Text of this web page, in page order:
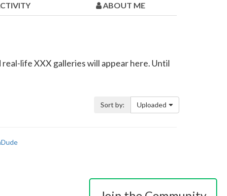
ABOUT ME
life XXX galleries will appear here. Until
Sort by: Uploaded